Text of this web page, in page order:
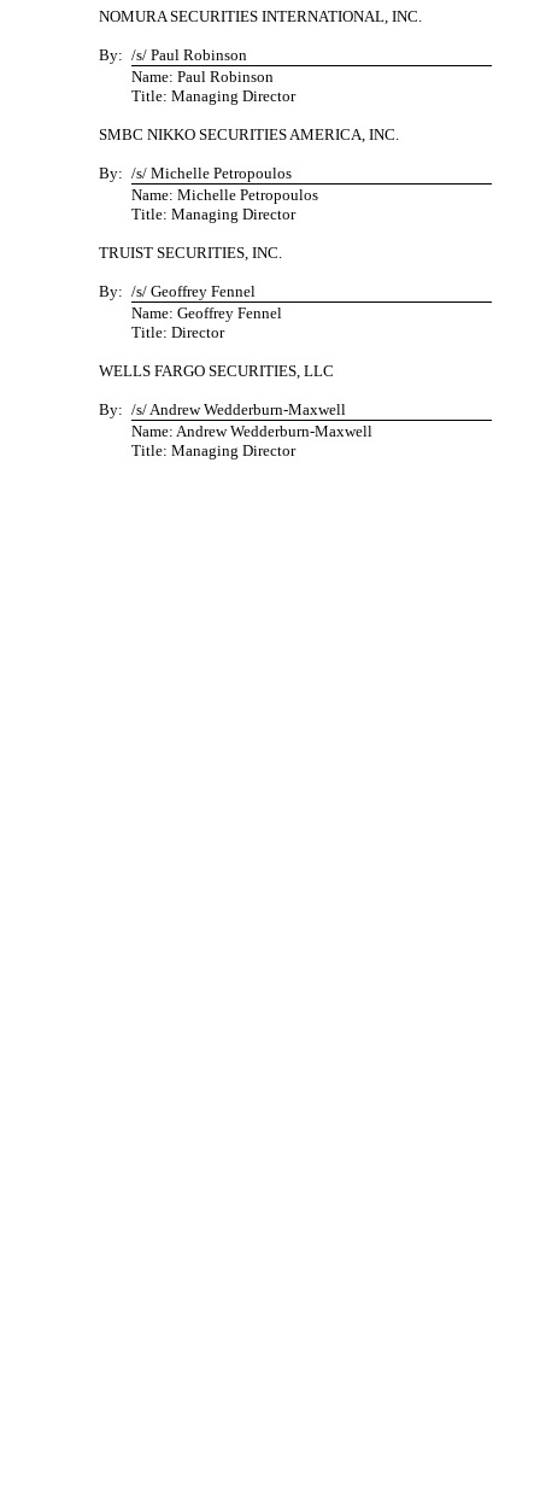
NOMURA SECURITIES INTERNATIONAL, INC.
By: /s/ Paul Robinson
Name: Paul Robinson
Title: Managing Director
SMBC NIKKO SECURITIES AMERICA, INC.
By: /s/ Michelle Petropoulos
Name: Michelle Petropoulos
Title: Managing Director
TRUIST SECURITIES, INC.
By: /s/ Geoffrey Fennel
Name: Geoffrey Fennel
Title: Director
WELLS FARGO SECURITIES, LLC
By: /s/ Andrew Wedderburn-Maxwell
Name: Andrew Wedderburn-Maxwell
Title: Managing Director